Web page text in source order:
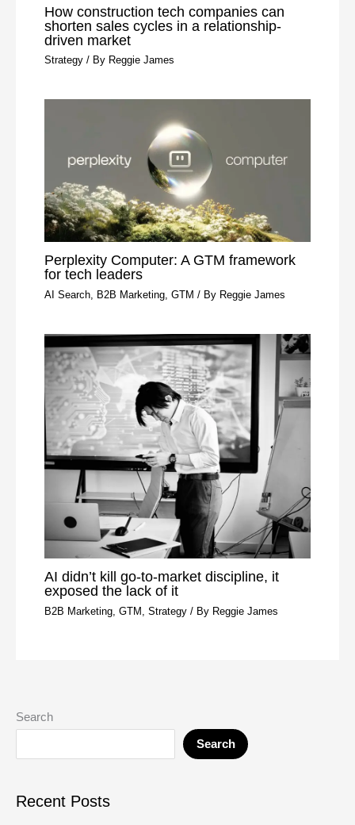
How construction tech companies can
shorten sales cycles in a relationship-
driven market
Strategy / By Reggie James
Perplexity Computer: A GTM framework
for tech leaders
AI Search B2B Marketing ,GTM / By Reggie James
AI didn’t kill go-to-market discipline, it
exposed the lack of it
B2B Marketing ,GTM ,Strategy / By Reggie James
Search
Search
Recent Posts